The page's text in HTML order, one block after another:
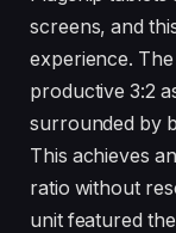
screens, and
experience.
productive 3:2
surrounded by
This achieves
ratio without
unit featured